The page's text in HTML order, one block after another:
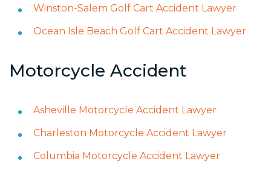
Winston-Salem Golf Cart Accident Lawyer
Ocean Isle Beach Golf Cart Accident Lawyer
Motorcycle Accident
Asheville Motorcycle Accident Lawyer
Charleston Motorcycle Accident Lawyer
Columbia Motorcycle Accident Lawyer